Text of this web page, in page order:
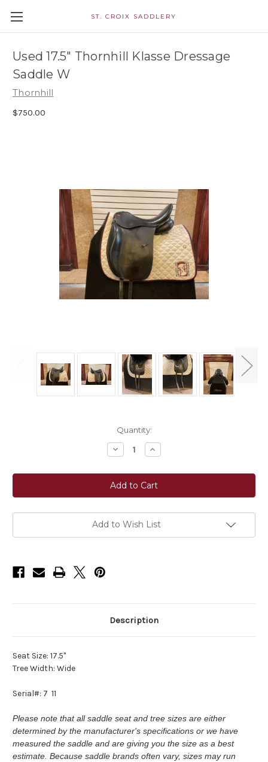
ST. CROIX SADDLERY
Used 17.5" Thornhill Klasse Dressage
Saddle W
Thornhill
$750.00
Quantity:
Decrease
Quantity
Used
17.5"
Thornhill
Klasse
Saddle
W
Increase
Quantity
Used
17.5"
Thornhill
Klasse
Saddle
W
Add to Wish List
Description
Seat Size: 17.5"
Tree Width: Wide
Serial#: 7 11
Please note that all saddle seat and tree sizes are either
determined by the manufacturer's specifications or we have
measured the saddle and are giving you the size as a best
estimate. Because saddle brands often vary, sizes may run